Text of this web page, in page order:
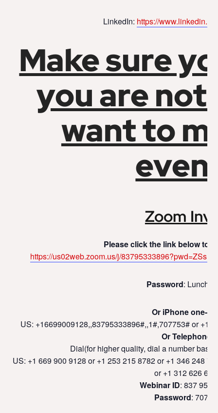
LinkedIn: https://
Make sure
you are
want to
Zoom
Please click the link below to
https://us02web.zoom.us/j/
Password:
Or iPhone one-
US: +16699009128,,83795333896#,,1#,707753# or
Or Telephone:
Dial(for higher quality, dial a number
US: +1 669 900 9128 or +1 253 215 8782 or +1 346 248
or +1 312 626
Webinar ID: 837
Password: